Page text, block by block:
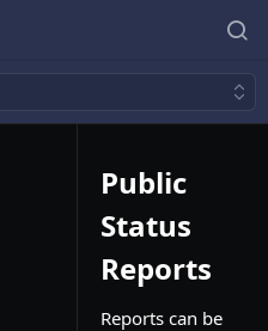
Public
Status
Reports
Reports can be